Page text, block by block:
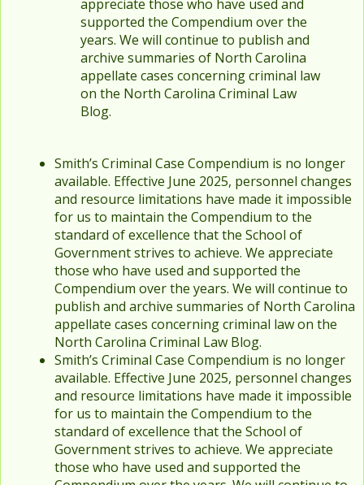
appreciate those who have used and
supported the Compendium over the
years. We will continue to publish and
archive summaries of North Carolina
appellate cases concerning criminal law
on the North Carolina Criminal Law
Blog.
Smith’s Criminal Case Compendium is no longer
available. Effective June 2025, personnel changes
and resource limitations have made it impossible
for us to maintain the Compendium to the
standard of excellence that the School of
Government strives to achieve. We appreciate
those who have used and supported the
Compendium over the years. We will continue to
publish and archive summaries of North Carolina
appellate cases concerning criminal law on the
North Carolina Criminal Law Blog.
Smith’s Criminal Case Compendium is no longer
available. Effective June 2025, personnel changes
and resource limitations have made it impossible
for us to maintain the Compendium to the
standard of excellence that the School of
Government strives to achieve. We appreciate
those who have used and supported the